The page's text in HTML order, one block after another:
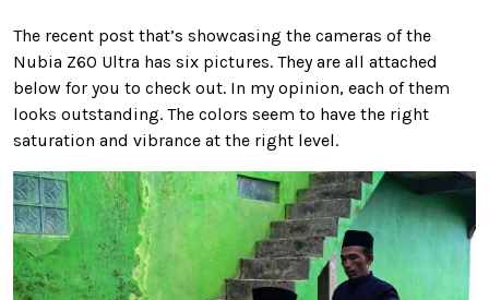
The recent post that’s showcasing the cameras of the
Nubia Z60 Ultra has six pictures. They are all attached
below for you to check out. In my opinion, each of them
looks outstanding. The colors seem to have the right
saturation and vibrance at the right level.